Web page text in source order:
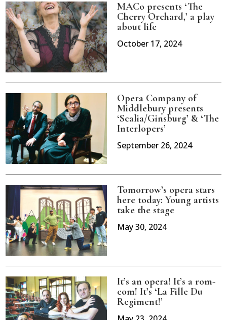
MACo presents ‘The
Cherry Orchard,’ a play
about life
October 17, 2024
Opera Company of
Middlebury presents
‘Scalia/Ginsburg’ & ‘The
Interlopers’
September 26, 2024
Tomorrow’s opera stars
here today: Young artists
take the stage
May 30, 2024
It’s an opera! It’s a rom-
com! It’s ‘La Fille Du
Regiment!’